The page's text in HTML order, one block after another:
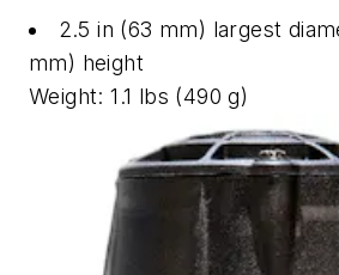
2.5 in (63 mm) largest
mm) height
Weight: 1.1 lbs (490 g)